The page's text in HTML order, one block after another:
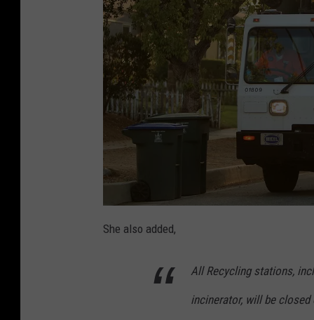
c
r
o
s
K
She also added,
All Recycling stations,
incinerator, will be closed